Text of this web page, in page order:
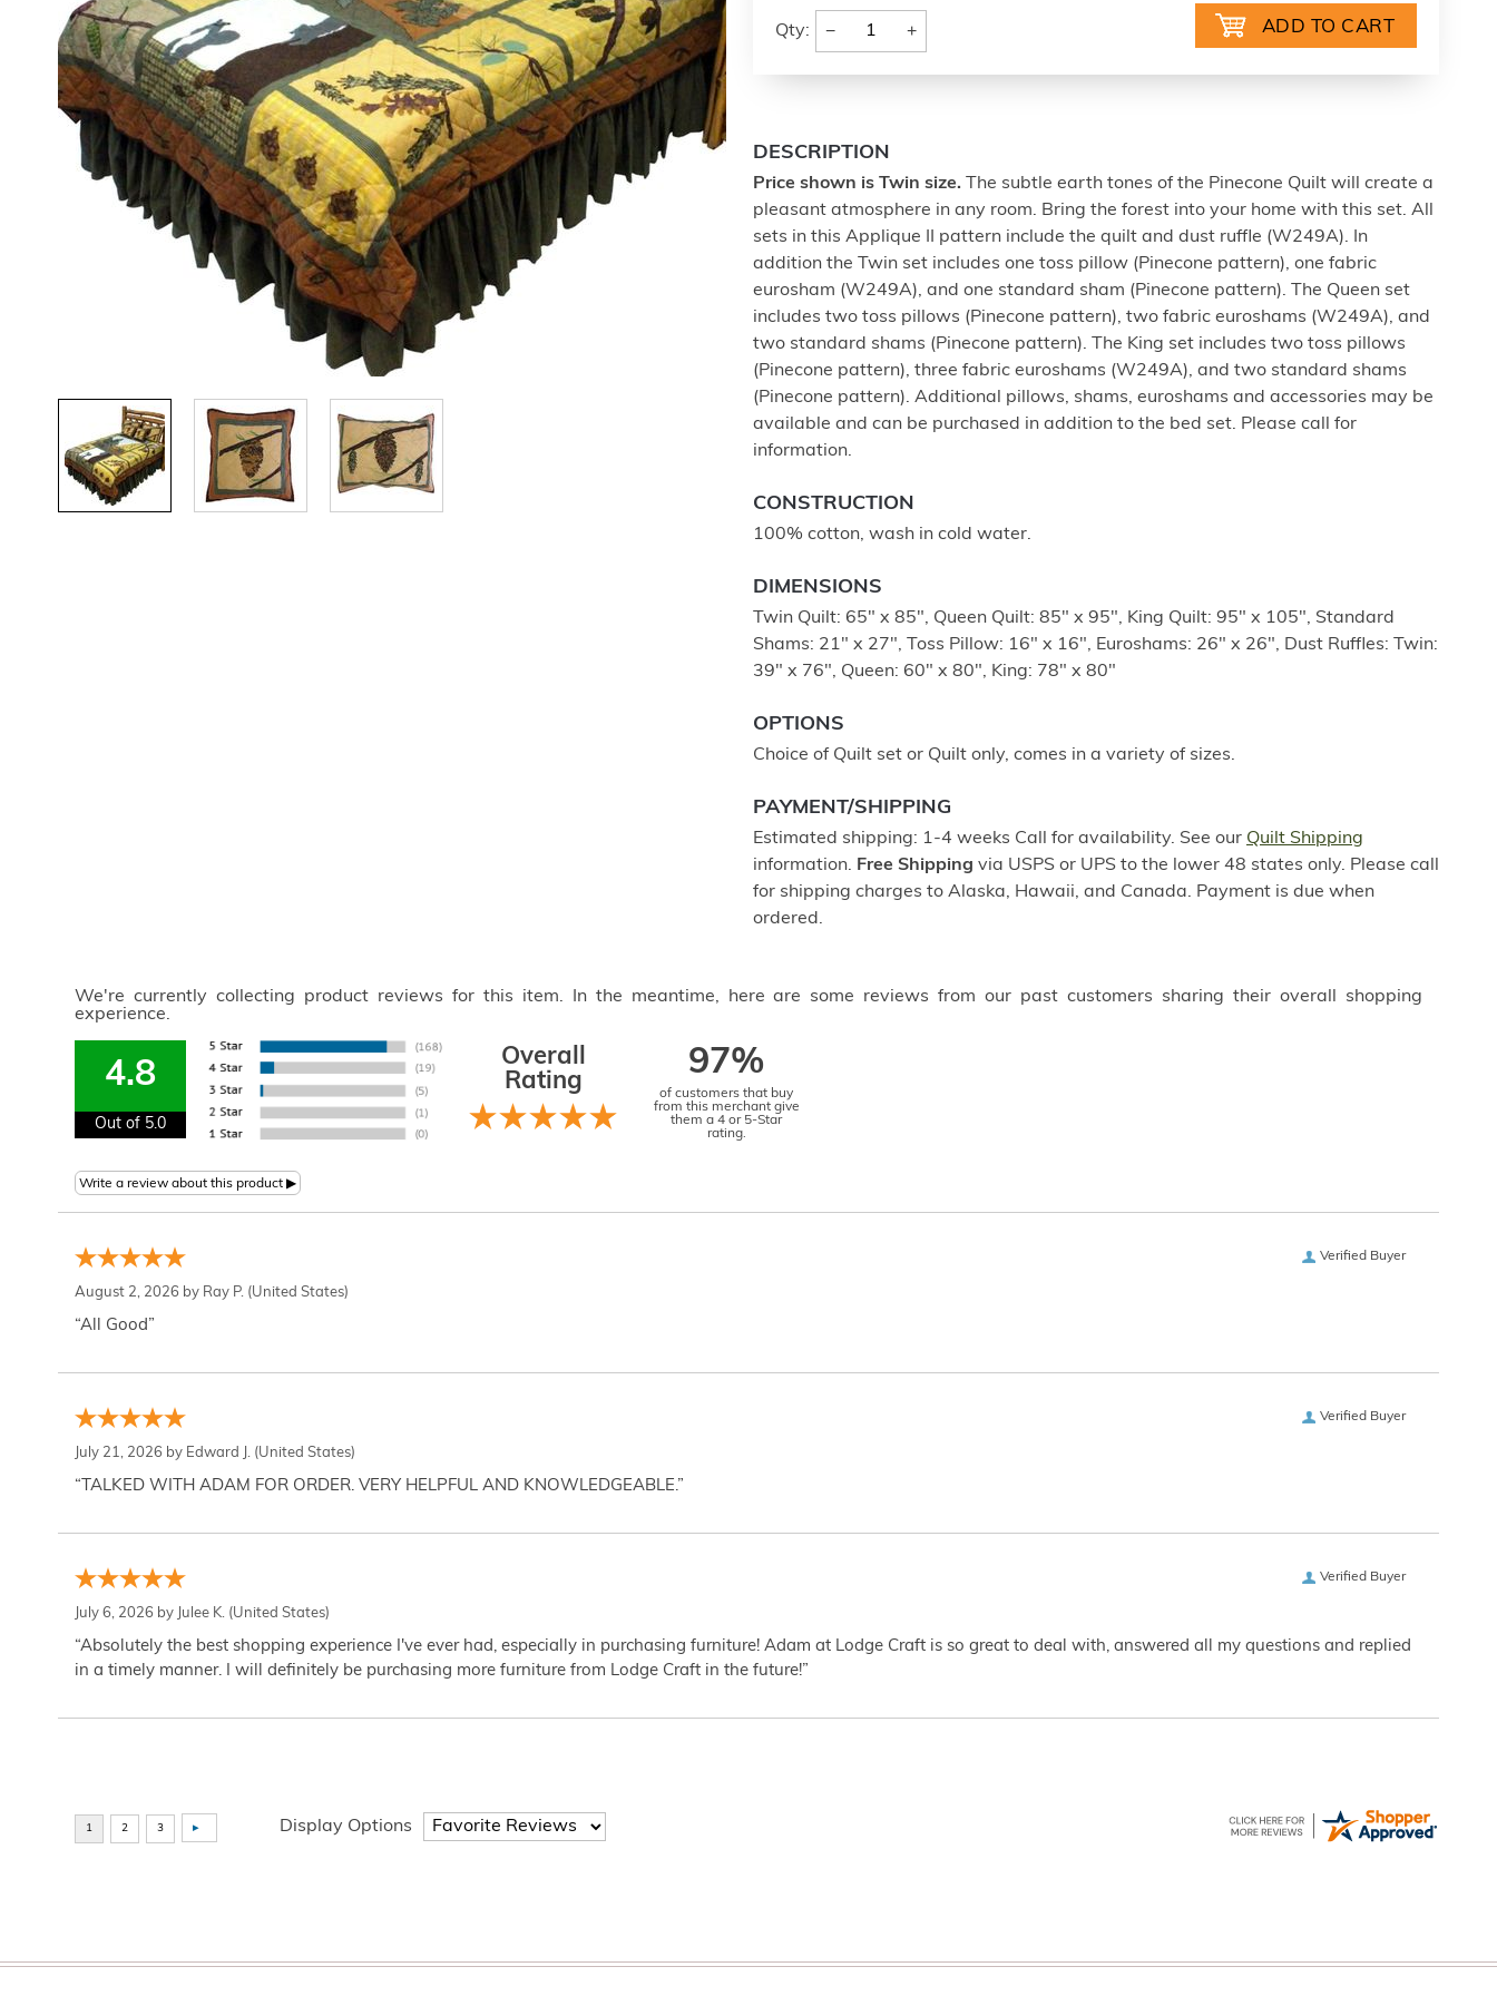
Qty: − +
DESCRIPTION
Price shown is Twin size. The subtle earth tones of the Pinecone Quilt will create a
pleasant atmosphere in any room. Bring the forest into your home with this set. All
sets in this Applique II pattern include the quilt and dust ruffle (W249A). In
addition the Twin set includes one toss pillow (Pinecone pattern), one fabric
eurosham (W249A), and one standard sham (Pinecone pattern). The Queen set
includes two toss pillows (Pinecone pattern), two fabric euroshams (W249A), and
two standard shams (Pinecone pattern). The King set includes two toss pillows
(Pinecone pattern), three fabric euroshams (W249A), and two standard shams
(Pinecone pattern). Additional pillows, shams, euroshams and accessories may be
available and can be purchased in addition to the bed set. Please call for
information.
CONSTRUCTION
100% cotton, wash in cold water.
DIMENSIONS
Twin Quilt: 65" x 85", Queen Quilt: 85" x 95", King Quilt: 95" x 105", Standard
Shams: 21" x 27", Toss Pillow: 16" x 16", Euroshams: 26" x 26", Dust Ruffles: Twin:
39" x 76", Queen: 60" x 80", King: 78" x 80"
OPTIONS
Choice of Quilt set or Quilt only, comes in a variety of sizes.
PAYMENT/SHIPPING
Estimated shipping: 1-4 weeks Call for availability. See our Quilt Shipping
information. Free Shipping via USPS or UPS to the lower 48 states only. Please call
for shipping charges to Alaska, Hawaii, and Canada. Payment is due when
ordered.
We're currently collecting product reviews for this item. In the meantime, here are some reviews from our past customers sharing their overall shopping
experience.
4.8
Out of 5.0
Overall
Rating
97%
of customers that buy
from this merchant give
them a 4 or 5-Star
rating.
Verified Buyer
August 2, 2026 by Ray P. (United States)
“All Good”
Verified Buyer
July 21, 2026 by Edward J. (United States)
“TALKED WITH ADAM FOR ORDER. VERY HELPFUL AND KNOWLEDGEABLE.”
Verified Buyer
July 6, 2026 by Julee K. (United States)
“Absolutely the best shopping experience I've ever had, especially in purchasing furniture! Adam at Lodge Craft is so great to deal with, answered all my questions and replied
in a timely manner. I will definitely be purchasing more furniture from Lodge Craft in the future!”
Display Options